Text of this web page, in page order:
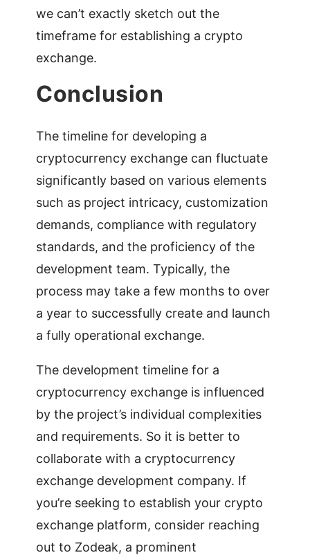
we can’t exactly sketch out the
timeframe for establishing a crypto
exchange.
Conclusion
The timeline for developing a
cryptocurrency exchange can fluctuate
significantly based on various elements
such as project intricacy, customization
demands, compliance with regulatory
standards, and the proficiency of the
development team. Typically, the
process may take a few months to over
a year to successfully create and launch
a fully operational exchange.
The development timeline for a
cryptocurrency exchange is influenced
by the project’s individual complexities
and requirements. So it is better to
collaborate with a cryptocurrency
exchange development company. If
you’re seeking to establish your crypto
exchange platform, consider reaching
out to Zodeak, a prominent